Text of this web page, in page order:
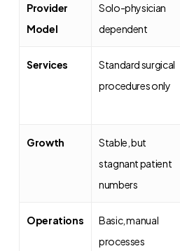
Provider
Model
Solo-physician
dependent
Services
Standard surgical
procedures only
Growth
Stable, but
stagnant patient
numbers
Operations
Basic, manual
processes